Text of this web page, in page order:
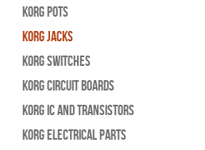
Korg Pots
Korg Jacks
Korg Switches
Korg Circuit Boards
Korg IC and Transistors
Korg Electrical Parts